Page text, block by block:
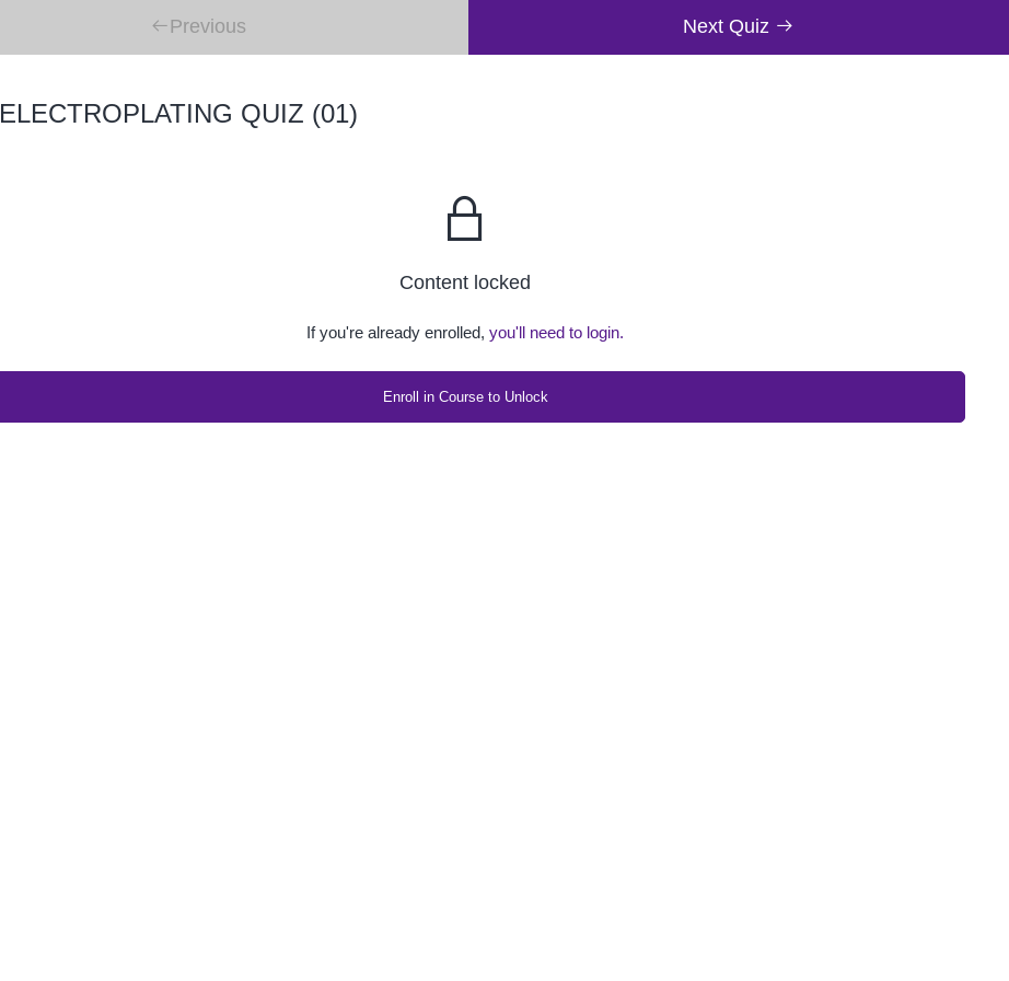
Previous Next Quiz
ELECTROPLATING QUIZ (01)
Content locked
If you're already enrolled, you'll need to login.
Enroll in Course to Unlock